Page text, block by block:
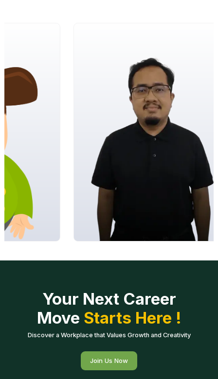
Your Next Career
Move Starts Here !
Discover a Workplace that Values Growth and Creativity
Join Us Now